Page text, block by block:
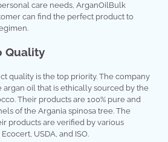
care needs, ArganOilBulk
can find the perfect product to
Quality
quality is the top priority. The company
argan oil that is ethically sourced by the
Their products are 100% pure and
of the Argania spinosa tree. The
products are verified by various
USDA, and ISO.